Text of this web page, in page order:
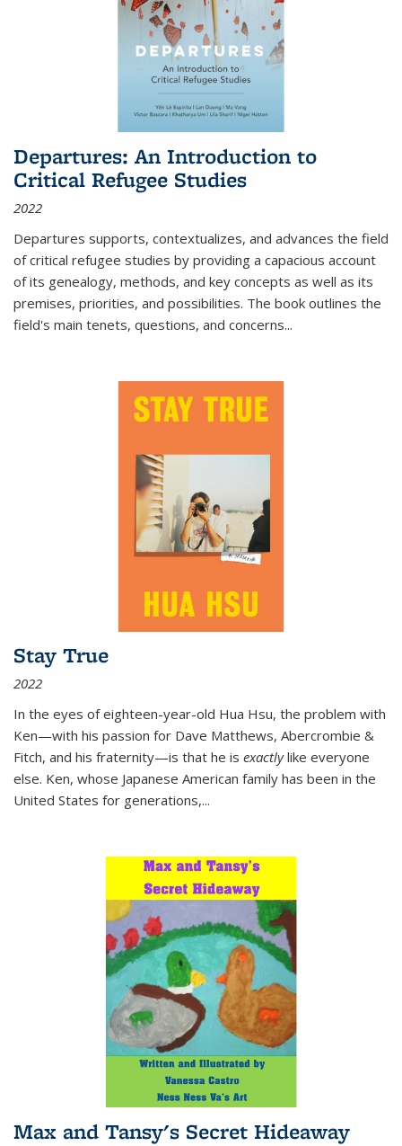
Departures: An Introduction to
Critical Refugee Studies
2022
Departures supports, contextualizes, and advances the field
of critical refugee studies by providing a capacious account
of its genealogy, methods, and key concepts as well as its
premises, priorities, and possibilities. The book outlines the
field's main tenets, questions, and concerns...
Stay True
2022
In the eyes of eighteen-year-old Hua Hsu, the problem with
Ken—with his passion for Dave Matthews, Abercrombie &
Fitch, and his fraternity—is that he is exactlylike everyone
else. Ken, whose Japanese American family has been in the
United States for generations,...
Max and Tansy's Secret Hideaway